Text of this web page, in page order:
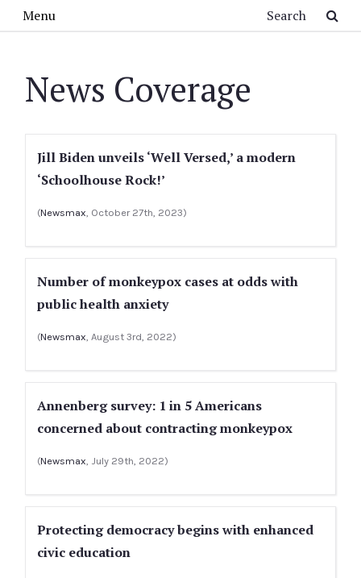
Menu
News Coverage
Jill Biden unveils ‘Well Versed,’ a modern
‘Schoolhouse Rock!’
(Newsmax, October 27th, 2023)
Number of monkeypox cases at odds with
public health anxiety
(Newsmax, August 3rd, 2022)
Annenberg survey: 1 in 5 Americans
concerned about contracting monkeypox
(Newsmax, July 29th, 2022)
Protecting democracy begins with enhanced
civic education